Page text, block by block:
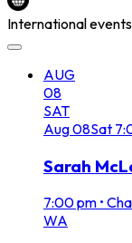
International
AUG
08
SAT
Aug08Sat
Sarah
7:00 pm •
WA